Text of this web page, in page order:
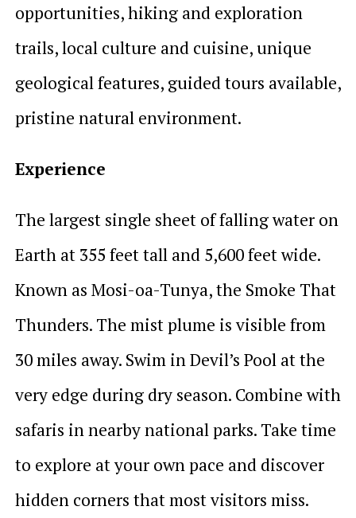
opportunities, hiking and exploration
trails, local culture and cuisine, unique
geological features, guided tours available,
pristine natural environment.
Experience
The largest single sheet of falling water on
Earth at 355 feet tall and 5,600 feet wide.
Known as Mosi-oa-Tunya, the Smoke That
Thunders. The mist plume is visible from
30 miles away. Swim in Devil’s Pool at the
very edge during dry season. Combine with
safaris in nearby national parks. Take time
to explore at your own pace and discover
hidden corners that most visitors miss.